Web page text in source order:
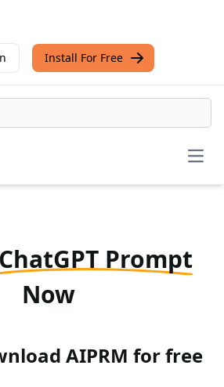
Install For Free
ChatGPT Prompt
Now
AIPRM for free